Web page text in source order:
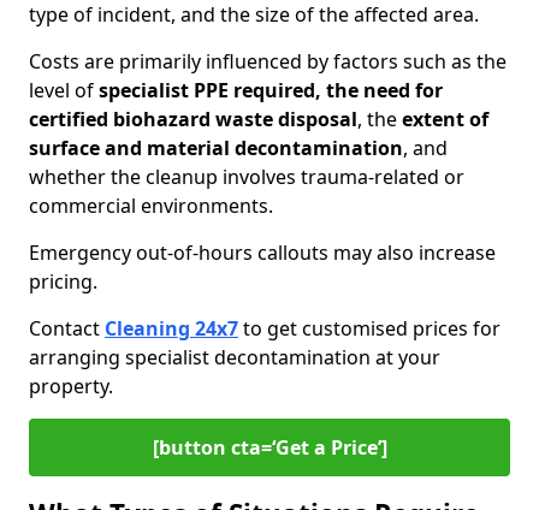
type of incident, and the size of the affected area.
Costs are primarily influenced by factors such as the
level ofspecialist PPE required, the need for
certified biohazard waste disposal, theextent of
surface and material decontamination, and
whether the cleanup involves trauma-related or
commercial environments.
Emergency out-of-hours callouts may also increase
pricing.
Contact Cleaning 24x7to get customised prices for
arranging specialist decontamination at your
property.
[button cta=‘Get a Price’]